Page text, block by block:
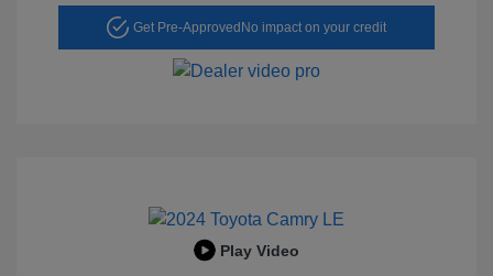
Get Pre-Approved No impact on your credit
Play Video